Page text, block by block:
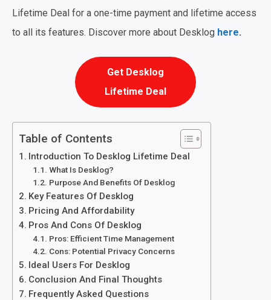
Lifetime Deal for a one-time payment and lifetime access
to all its features. Discover more about Desklog here.
Get Desklog
Lifetime Deal
Table of Contents
Introduction To Desklog Lifetime Deal
What Is Desklog?
Purpose And Benefits Of Desklog
Key Features Of Desklog
Pricing And Affordability
Pros And Cons Of Desklog
Pros: Efficient Time Management
Cons: Potential Privacy Concerns
Ideal Users For Desklog
Conclusion And Final Thoughts
Frequently Asked Questions